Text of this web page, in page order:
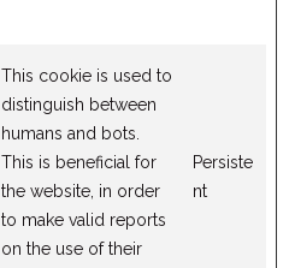
This cookie is used to
distinguish between
humans and bots.
This is beneficial for
the website, in order
to make valid reports
on the use of their
Persiste
nt